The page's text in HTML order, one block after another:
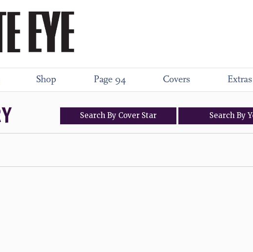
Shop Page 94 Covers Extras
SearchBy Cover Star Search By